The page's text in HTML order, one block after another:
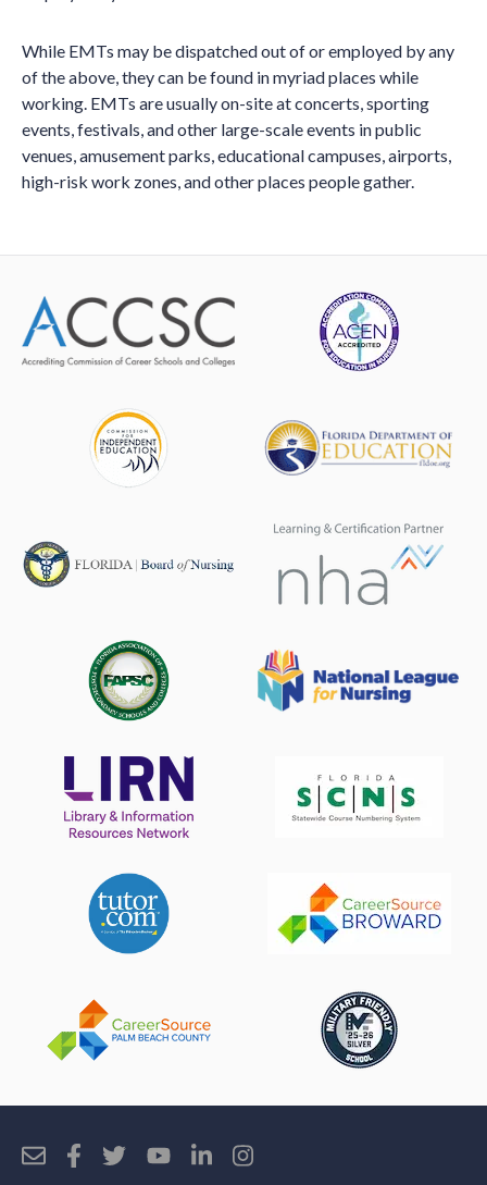
While EMTs may be dispatched out of or employed by any
of the above, they can be found in myriad places while
working. EMTs are usually on-site at concerts, sporting
events, festivals, and other large-scale events in public
venues, amusement parks, educational campuses, airports,
high-risk work zones, and other places people gather.